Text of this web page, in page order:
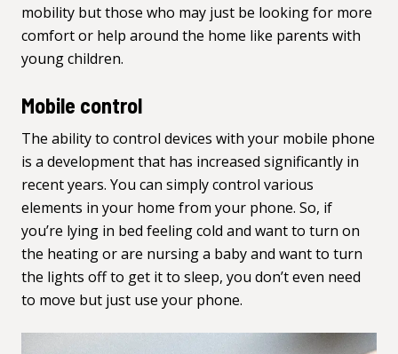
mobility but those who may just be looking for more
comfort or help around the home like parents with
young children.
Mobile control
The ability to control devices with your mobile phone
is a development that has increased significantly in
recent years. You can simply control various
elements in your home from your phone. So, if
you’re lying in bed feeling cold and want to turn on
the heating or are nursing a baby and want to turn
the lights off to get it to sleep, you don’t even need
to move but just use your phone.